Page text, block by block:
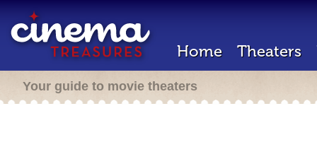
Home Theaters
Your guide to movie theaters